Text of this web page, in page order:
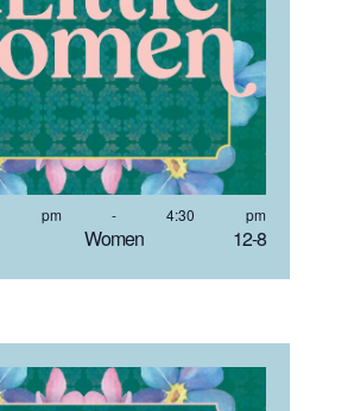
Women 12-8
pm -4:30 pm